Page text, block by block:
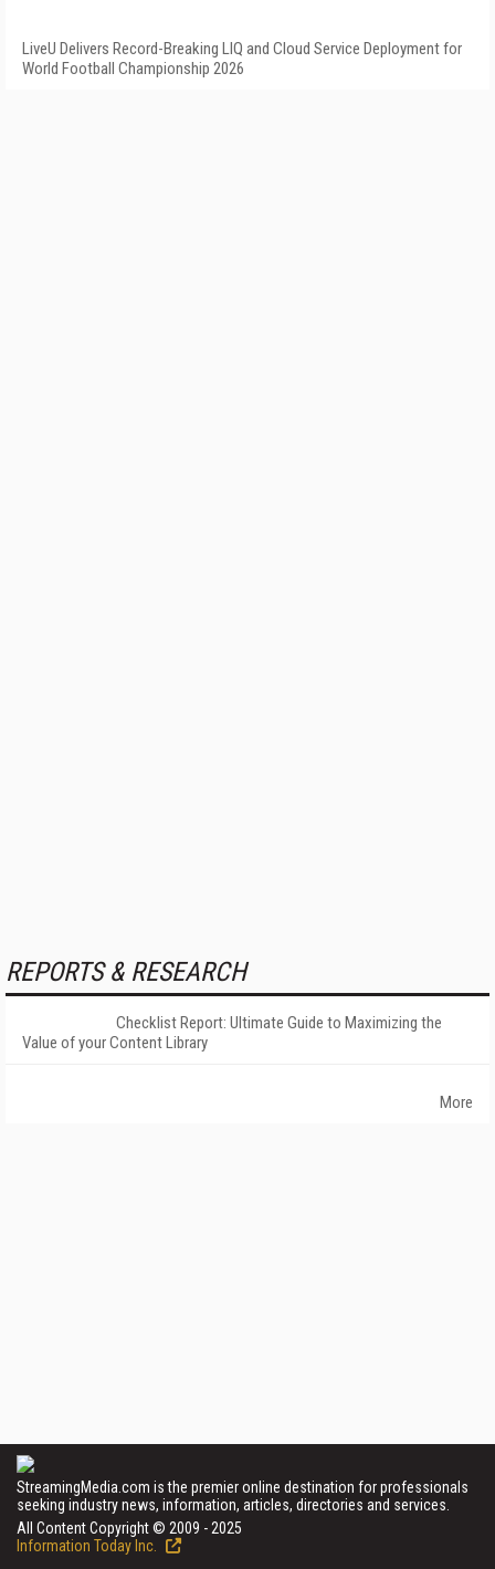
LiveU Delivers Record-Breaking LIQ and Cloud Service Deployment for
World Football Championship 2026
REPORTS & RESEARCH
Checklist Report: Ultimate Guide to Maximizing the
Value of your Content Library
More
StreamingMedia.com is the premier online destination for professionals
seeking industry news, information, articles, directories and services.
All Content Copyright © 2009 - 2025
Information Today Inc.